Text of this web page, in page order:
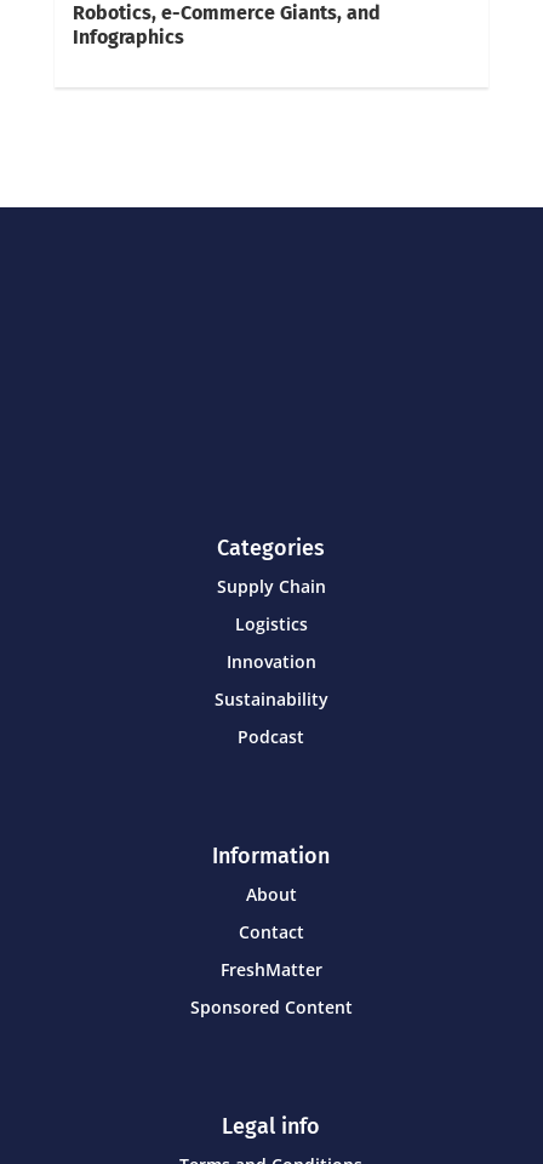
Robotics, e-Commerce Giants, and
Infographics
Categories
Supply Chain
Logistics
Innovation
Sustainability
Podcast
Information
About
Contact
FreshMatter
Sponsored Content
Legal info